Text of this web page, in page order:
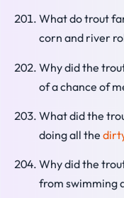
What do trout
corn and river
Why did the
of a chance of
What did the
doing all the
Why did the
from swimming